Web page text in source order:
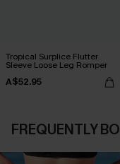
Tropical Surplice Flutter
Sleeve Loose Leg Romper
A$52.95
FREQUENTLY